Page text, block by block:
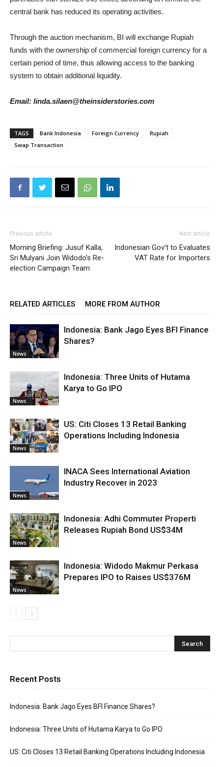
central bank has reduced its operating activities.
Through the auction mechanism, BI will exchange Rupiah
funds with the ownership of commercial foreign currency for a
certain period of time, thus allowing access to the banking
system to obtain additional liquidity.
Email: linda.silaen@theinsiderstories.com
TAGS Bank Indonesia Foreign Currency
Rupiah
Swap Transaction
Previous article
Morning Briefing: Jusuf Kalla,
Sri Mulyani Join Widodo’s Re-
election Campaign Team
Next article
Indonesian Gov’t to Evaluates
VAT Rate for Importers
RELATED ARTICLES MORE FROM AUTHOR
News
Indonesia: Bank Jago Eyes BFI Finance
Shares?
News
Indonesia: Three Units of Hutama
Karya to Go IPO
News
US: Citi Closes 13 Retail Banking
Operations Including Indonesia
News
INACA Sees International Aviation
Industry Recover in 2023
News
Indonesia: Adhi Commuter Properti
Releases Rupiah Bond US$34M
News
Indonesia: Widodo Makmur Perkasa
Prepares IPO to Raises US$376M
Recent Posts
Indonesia: Bank Jago Eyes BFI Finance Shares?
Indonesia: Three Units of Hutama Karya to Go IPO
US: Citi Closes 13 Retail Banking Operations Including Indonesia